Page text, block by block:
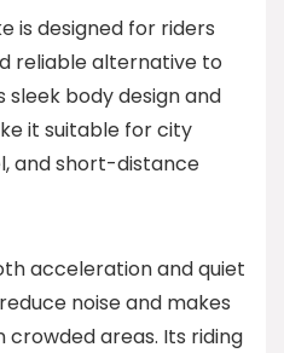
is designed for riders
reliable alternative to
sleek body design and
it suitable for city
and short-distance
acceleration and quiet
noise and makes
crowded areas. Its riding